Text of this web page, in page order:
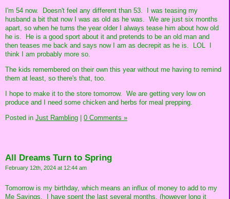
I'm 54 now. Doesn't feel any different than 53. I was teasing my
husband a bit that now I was as old as he was. We are just six months
apart, so when he turns the year older I always tease him about how old
he is. He is a good sport about it and pretends to be an old man and
then teases me back and says now I am as decrepit as he is. LOL I
think I am probably more so.
The kids remembered on their own this year without me having to remind
them at least, so there's that, too.
I hope to make it to the store tomorrow. We are getting very low on
produce and I need some chicken and herbs for meal prepping.
Posted in Just Rambling | 0 Comments »
All Dreams Turn to Spring
February 12th, 2024 at 12:44 am
Tomorrow is my birthday, which means an influx of money to add to my
Me Savings. I have spent the last several months, (however long it